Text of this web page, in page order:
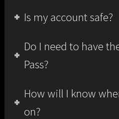
Is my account safe?
Do I need to have
Pass?
How will I know
on?